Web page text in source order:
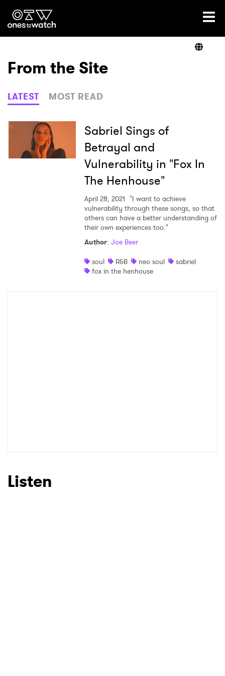
Ones2Watch Home
Genre
Read
From the Site
LATEST MOST READ
Sabriel Sings of
Betrayal and
Vulnerability in "Fox In
The Henhouse"
April 28, 2021 "I want to achieve
vulnerability through these songs, so that
others can have a better understanding of
their own experiences too."
Author: Joe Beer
soul
R&B neo soul
sabriel
fox in the henhouse
Listen